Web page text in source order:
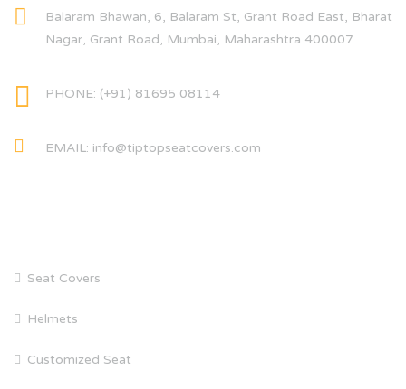
Balaram Bhawan, 6, Balaram St, Grant Road East, Bharat
Nagar, Grant Road, Mumbai, Maharashtra 400007
PHONE: (+91) 81695 08114
EMAIL: info@tiptopseatcovers.com
Seat Covers
Helmets
Customized Seat